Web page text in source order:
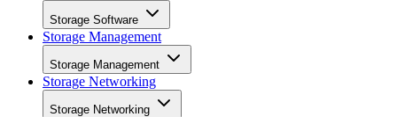
Storage Software
Storage Management
Storage Management
Storage Networking
Storage Networking